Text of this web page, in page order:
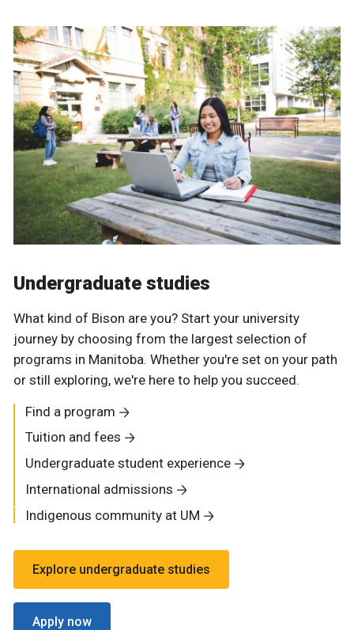
Undergraduate studies
What kind of Bison are you? Start your university
journey by choosing from the largest selection of
programs in Manitoba. Whether you're set on your path
or still exploring, we're here to help you succeed.
Find a program
Tuition and fees
Undergraduate student experience
International admissions
Indigenous community at UM
Explore undergraduate studies
Apply now